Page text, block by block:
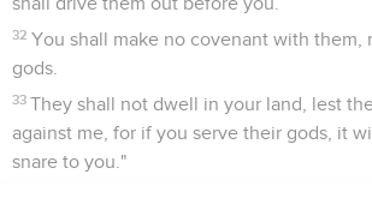
32 You shall make no covenant with them,
gods.
33 They shall not dwell in your land, lest
against me, for if you serve their gods, it
snare to you."